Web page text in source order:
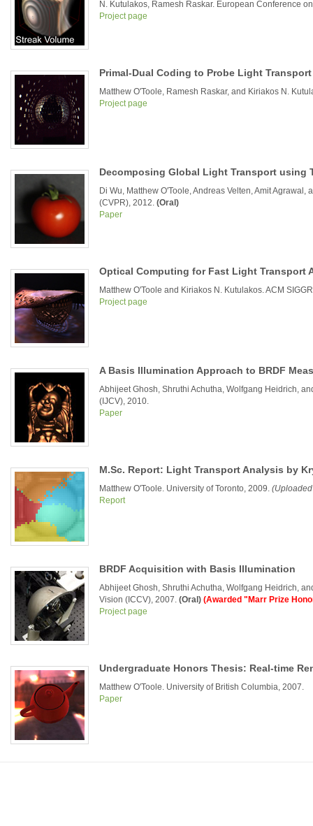
N. Kutulakos, Ramesh Raskar. European Conference
Project page
Primal-Dual Coding to Probe Light Transport
Matthew O'Toole, Ramesh Raskar, and Kiriakos N.
Project page
Decomposing Global Light Transport using
Di Wu, Matthew O'Toole, Andreas Velten, Amit
(CVPR), 2012. (Oral)
Paper
Optical Computing for Fast Light Transport
Matthew O'Toole and Kiriakos N. Kutulakos. ACM
Project page
A Basis Illumination Approach to BRDF
Abhijeet Ghosh, Shruthi Achutha, Wolfgang Heidrich,
(IJCV), 2010.
Paper
M.Sc. Report: Light Transport Analysis by
Matthew O'Toole. University of Toronto, 2009.
Report
BRDF Acquisition with Basis Illumination
Abhijeet Ghosh, Shruthi Achutha, Wolfgang Heidrich,
Vision (ICCV), 2007. (Oral) (Awarded "Marr Prize
Project page
Undergraduate Honors Thesis: Real-time
Matthew O'Toole. University of British Columbia, 2007.
Paper